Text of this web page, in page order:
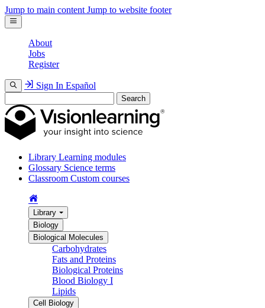
Jump to main content Jump to website footer
About
Jobs
Register
Sign In Español
Search
Library Learning modules
Glossary Science terms
Classroom Custom courses
Library
Biology
Biological Molecules
Carbohydrates
Fats and Proteins
Biological Proteins
Blood Biology I
Lipids
Cell Biology